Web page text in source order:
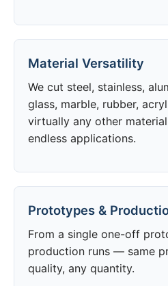
Material Versatility
We cut steel, stainless,
glass, marble, rubber,
virtually any other
endless applications.
Prototypes &
From a single one-off
production runs — same
quality, any quantity.